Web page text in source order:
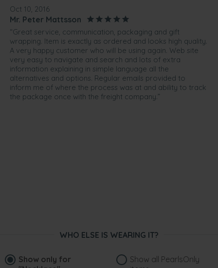
Oct 10, 2016
Mr. Peter Mattsson
“Great service, communication, packaging and gift
wrapping. Item is exactly as ordered and looks high quality.
A very happy customer who will be using again. Web site
very easy to navigate and search and lots of extra
information explaining in simple language all the
alternatives and options. Regular emails provided to
inform me of where the process was at and ability to track
the package once with the freight company.”
WHO ELSE IS WEARING IT?
Show only for
Show all PearlsOnly